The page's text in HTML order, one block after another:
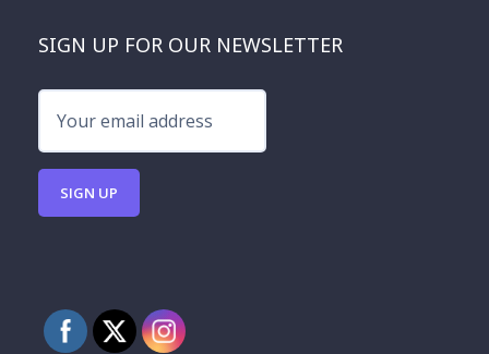
SIGN UP FOR OUR NEWSLETTER